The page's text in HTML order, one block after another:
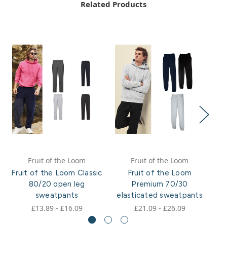
Related Products
Fruit of the Loom
Fruit of the Loom Classic
80/20 open leg
sweatpants
£13.89 - £16.09
Fruit of the Loom
Fruit of the Loom
Premium 70/30
elasticated sweatpants
£21.09 - £26.09